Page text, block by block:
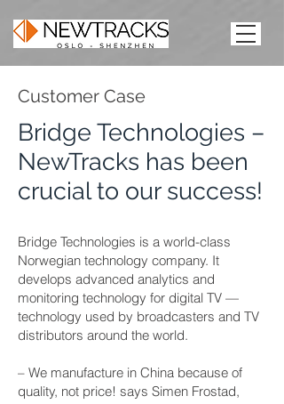
Customer Case
Bridge Technologies –
NewTracks has been
crucial to our success!
Bridge Technologies is a world-class
Norwegian technology company. It
develops advanced analytics and
monitoring technology for digital TV —
technology used by broadcasters and TV
distributors around the world.
– We manufacture in China because of
quality, not price! says Simen Frostad,